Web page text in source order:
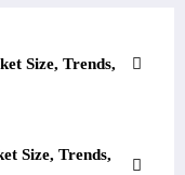
Size, Trends,
Size, Trends,